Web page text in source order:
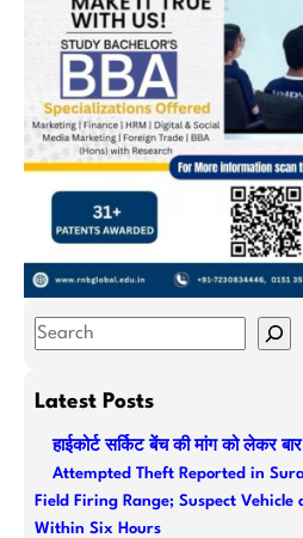
S
aLatest Posts
हाईकोर्ट सर्किट बेंच की मांग को लेकर
Attempted Theft Reported in
Field Firing Range; Suspect
Within Six Hours